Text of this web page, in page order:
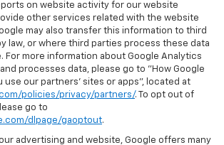
on website activity for our website
other services related with the website
may also transfer this information to third
law, or where third parties process these data
For more information about Google Analytics
processes data, please go to "How Google
use our partners' sites or apps", located at
policies/privacy/partners/. To opt out of
go to
dlpage/gaoptout.
our advertising and website, Google offers many